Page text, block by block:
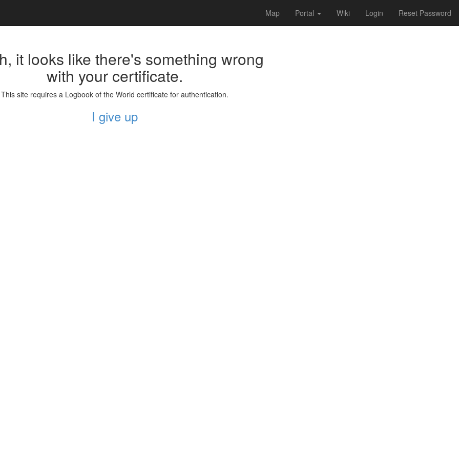
Map Portal Wiki Login Reset Password
it looks like there's something wrong
with your certificate.
This site requires a Logbook of the World certificate for authentication.
I give up